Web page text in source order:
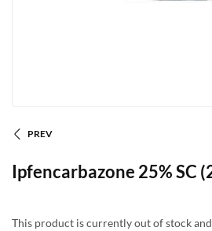
PREV
Ipfencarbazone 25% SC
This product is currently out of stock